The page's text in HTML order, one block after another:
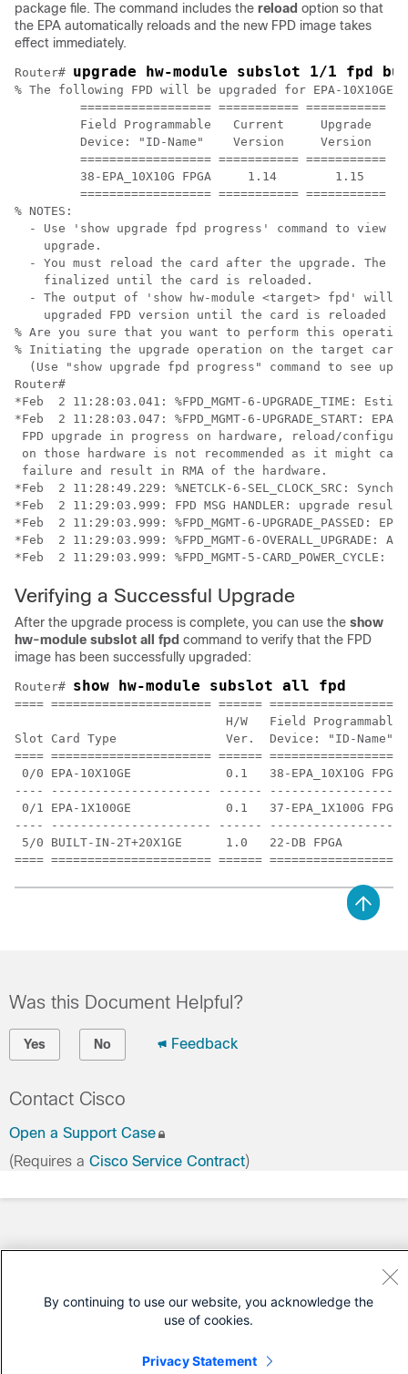
package file. The command includes the reload option so that
the EPA automatically reloads and the new FPD image takes
effect immediately.
Router# upgrade hw-module subslot 1/1 fpd
% The following FPD will be upgraded for EPA-
================== =========== ===========
Field Programmable   Current     Upgrade
Device: "ID-Name"    Version     Version
================== =========== ===========
38-EPA_10X10G FPGA     1.14        1.15
================== =========== ===========
% NOTES:
- Use 'show upgrade fpd progress' command to view
    upgrade.
- You must reload the card after the upgrade. The
    finalized until the card is reloaded.
- The output of 'show hw-module <target> fpd' will
upgraded FPD version until the card is reloaded
% Are you sure that you want to perform this
% Initiating the upgrade operation on the target
(Use "show upgrade fpd progress" command to see
Router#
*Feb  2 11:28:03.041: %FPD_MGMT-6-UPGRADE_TIME:
*Feb  2 11:28:03.047: %FPD_MGMT-6-UPGRADE_START:
FPD upgrade in progress on hardware, reload/
on those hardware is not recommended as it might
failure and result in RMA of the hardware.
*Feb  2 11:28:49.229: %NETCLK-6-SEL_CLOCK_SRC:
*Feb  2 11:29:03.999: FPD MSG HANDLER: upgrade
*Feb  2 11:29:03.999: %FPD_MGMT-6-
*Feb  2 11:29:03.999: %FPD_MGMT-6-
*Feb  2 11:29:03.999: %FPD_MGMT-5-
Verifying a Successful Upgrade
After the upgrade process is complete, you can use the show
hw-module subslot all fpd command to verify that the FPD
image has been successfully upgraded:
Router# show hw-module subslot all fpd
==== ====================== ======
H/W   Field Programmable
Slot Card Type               Ver.  Device: "ID-Name"
==== ====================== ======
0/0 EPA-10X10GE             0.1   38-
---- ---------------------- ------
0/1 EPA-1X100GE             0.1   37-
---- ---------------------- ------
5/0 BUILT-IN-2T+20X1GE      1.0   22-DB
==== ====================== ======
Was this Document Helpful?
Yes No Feedback
Contact Cisco
Open a Support Case
(Requires a Cisco Service Contract)
By continuing to use our website, you acknowledge the
use of cookies.
Privacy Statement